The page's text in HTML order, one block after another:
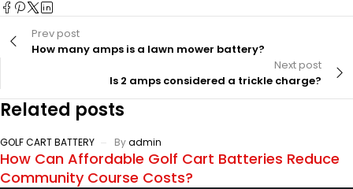
Prev post
How many amps is a lawn mower battery?
Next post
Is 2 amps considered a trickle charge?
Related posts
GOLF CART BATTERY Byadmin
How Can Affordable Golf Cart Batteries Reduce
Community Course Costs?